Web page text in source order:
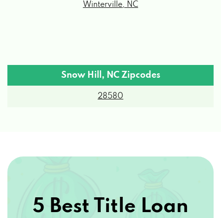
Winterville, NC
Snow Hill, NC Zipcodes
28580
5 Best Title Loan